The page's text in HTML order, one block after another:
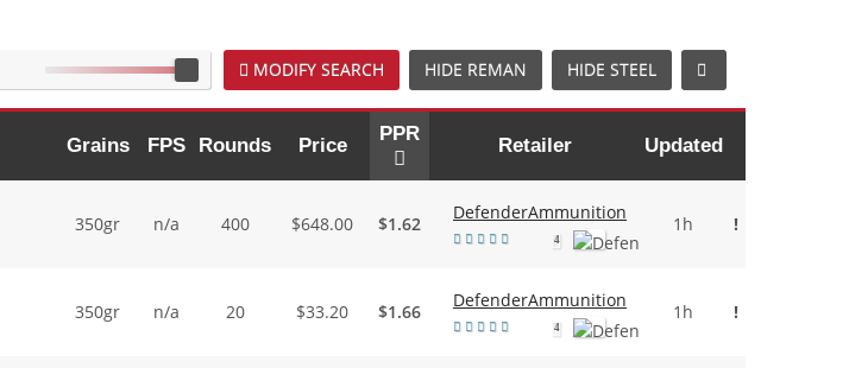
MODIFY SEARCH HIDE REMAN HIDE STEEL
Grains FPS Rounds Price
PPR
Retailer Updated
350gr n/a 400 $648.00 $1.62
DefenderAmmunition
4
1h !
350gr n/a 20 $33.20 $1.66
DefenderAmmunition
4
1h !